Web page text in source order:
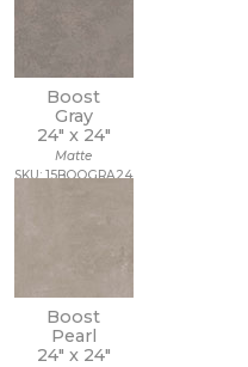
Boost
Gray
24" x 24"
Matte
SKU: 15BOOGRA24
Boost
Pearl
24" x 24"